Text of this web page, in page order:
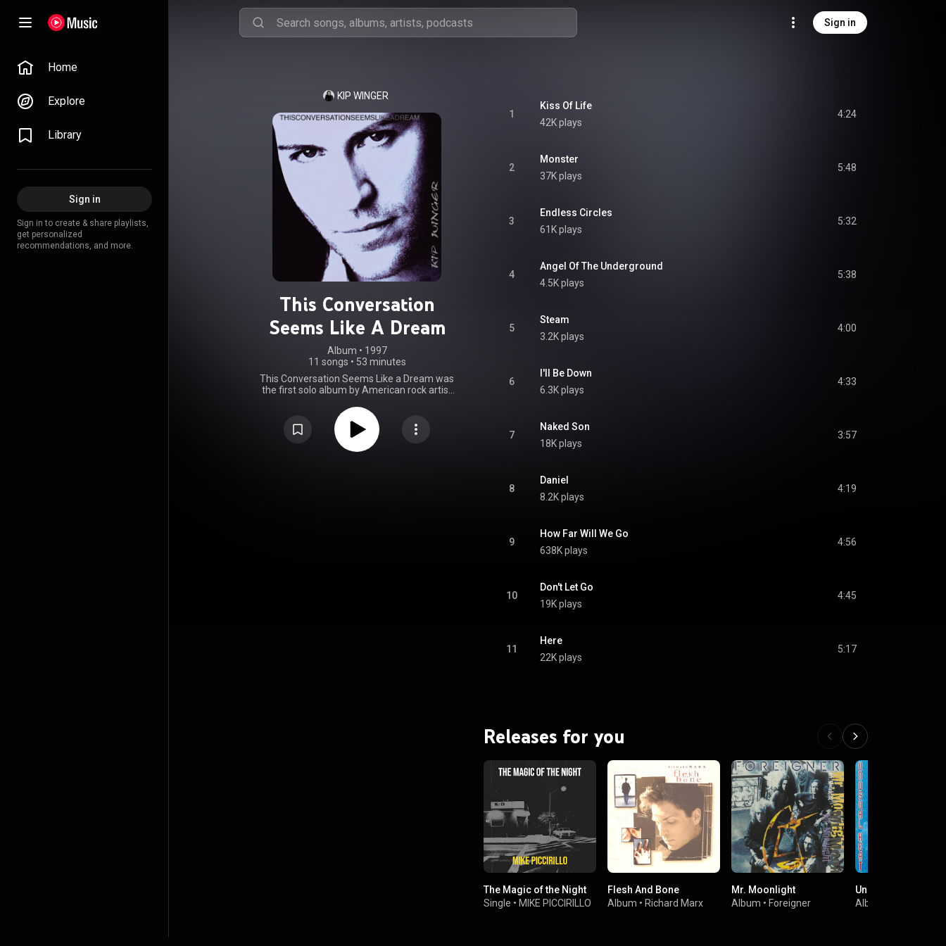
Sign in
Home
Explore
Library
Sign in
Sign in to create & share playlists,
get personalized
recommendations, and more.
KIP WINGER
This Conversation
Seems Like A Dream
Album • 1997
11 songs • 53 minutes
This Conversation Seems Like a Dream was
the first solo album by American rock artist
Domo Records in 1997. A limited edition
bonus disc was included with the Japanese
release of the album, which also featured
alternate cover art. From Wikipedia (
1
Kiss Of Life
42K plays
4:24
2
Monster
37K plays
5:48
3
Endless Circles
61K plays
5:32
4
Angel Of The Underground
4.5K plays
5:38
5
Steam
3.2K plays
4:00
6
I'll Be Down
6.3K plays
4:33
7
Naked Son
18K plays
3:57
8
Daniel
8.2K plays
4:19
9
How Far Will We Go
638K plays
4:56
10
Don't Let Go
19K plays
4:45
11
Here
22K plays
5:17
Releases for you
The Magic of the Night
Single • MIKE PICCIRILLO
Flesh And Bone
Album • Richard Marx
Mr. Moonlight
Album • Foreigner
Unusual Heat
Album